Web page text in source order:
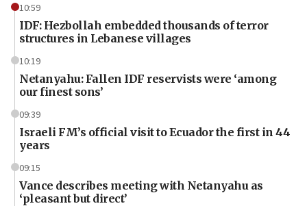
10:59
IDF: Hezbollah embedded thousands of terror
structures in Lebanese villages
10:19
Netanyahu: Fallen IDF reservists were ‘among
our finest sons’
09:39
Israeli FM’s official visit to Ecuador the first in 44
years
09:15
Vance describes meeting with Netanyahu as
‘pleasant but direct’